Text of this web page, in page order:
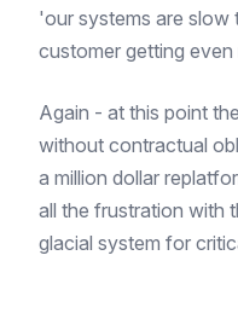
'our systems are
customer getting
Again - at this point
without contractual
a million dollar
all the frustration with
glacial system for